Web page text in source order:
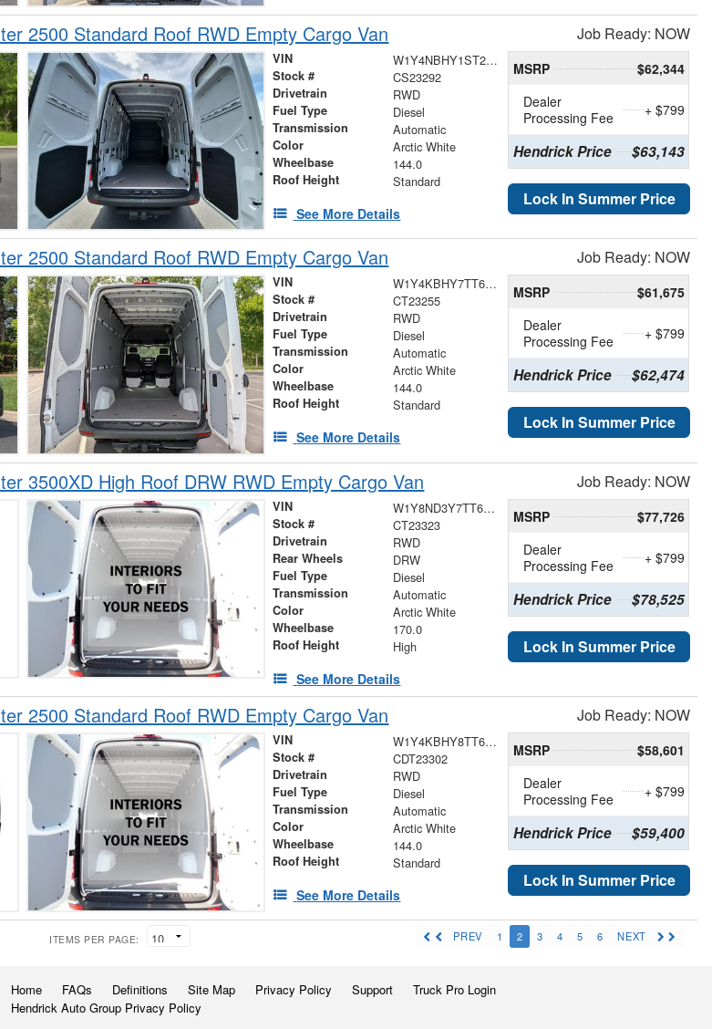
2500 Standard Roof RWD Empty Cargo Van Job Ready: NOW
VIN W1Y4NBHY1ST221600
Stock # CS23292
Drivetrain RWD
Fuel Type Diesel
Transmission Automatic
Color Arctic White
Wheelbase 144.0
Roof Height Standard
See More Details
MSRP
$62,344
Dealer
Processing Fee
+ $799
Hendrick Price $63,143
Lock In Summer Price
2500 Standard Roof RWD Empty Cargo Van Job Ready: NOW
VIN W1Y4KBHY7TT622790
Stock # CT23255
Drivetrain RWD
Fuel Type Diesel
Transmission Automatic
Color Arctic White
Wheelbase 144.0
Roof Height Standard
See More Details
MSRP
$61,675
Dealer
Processing Fee
+ $799
Hendrick Price $62,474
Lock In Summer Price
3500XD High Roof DRW RWD Empty Cargo Van Job Ready: NOW
VIN W1Y8ND3Y7TT626902
Stock # CT23323
Drivetrain RWD
Rear Wheels DRW
Fuel Type Diesel
Transmission Automatic
Color Arctic White
Wheelbase 170.0
Roof Height High
See More Details
MSRP
$77,726
Dealer
Processing Fee
+ $799
Hendrick Price $78,525
Lock In Summer Price
2500 Standard Roof RWD Empty Cargo Van Job Ready: NOW
VIN W1Y4KBHY8TT622118
Stock # CDT23302
Drivetrain RWD
Fuel Type Diesel
Transmission Automatic
Color Arctic White
Wheelbase 144.0
Roof Height Standard
See More Details
MSRP
$58,601
Dealer
Processing Fee
+ $799
Hendrick Price $59,400
Lock In Summer Price
ITEMS PER PAGE: PREV 1 2 3 4 5 6 NEXT
Home FAQs Definitions Site Map Privacy Policy Support
Truck Pro Login
Hendrick Auto Group Privacy Policy